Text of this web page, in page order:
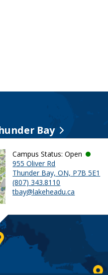
Bay
Campus Status: Open
955 Oliver Rd
Thunder Bay, ON, P7B 5E1
(807) 343.8110
tbay@lakeheadu.ca